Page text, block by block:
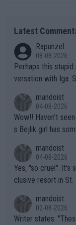
Latest
Rapunzel
08-08-2026
Perhaps this
versation with Iga.
mandoist
04-08-2026
Wow!! Haven't seen a Volley-A-Thon like that in a long time. Thi
s Bejlik girl has
mandoist
04-08-2026
Yes, "so cruel". It's
clusive resort in St.
mandoist
02-08-2026
Writer states: "These different brands have slight differences t